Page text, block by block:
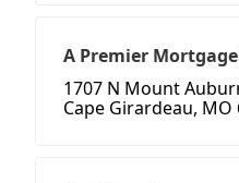
A Premier
1707 N Mount
Cape Girardeau, MO